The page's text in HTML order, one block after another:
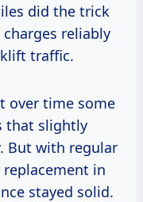
did the trick
reliably
traffic.
over time some
that slightly
But with regular
in
stayed solid.